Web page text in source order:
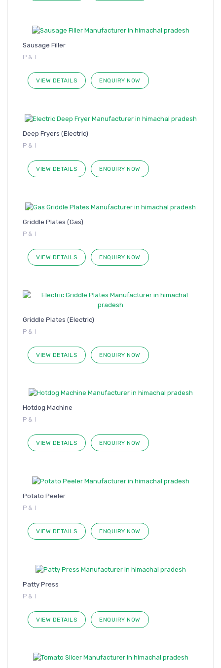
Sausage Filler
P & I
VIEW DETAILS ENQUIRY NOW
Deep Fryers (Electric)
P & I
VIEW DETAILS ENQUIRY NOW
Griddle Plates (Gas)
P & I
VIEW DETAILS ENQUIRY NOW
Griddle Plates (Electric)
P & I
VIEW DETAILS ENQUIRY NOW
Hotdog Machine
P & I
VIEW DETAILS ENQUIRY NOW
Potato Peeler
P & I
VIEW DETAILS ENQUIRY NOW
Patty Press
P & I
VIEW DETAILS ENQUIRY NOW